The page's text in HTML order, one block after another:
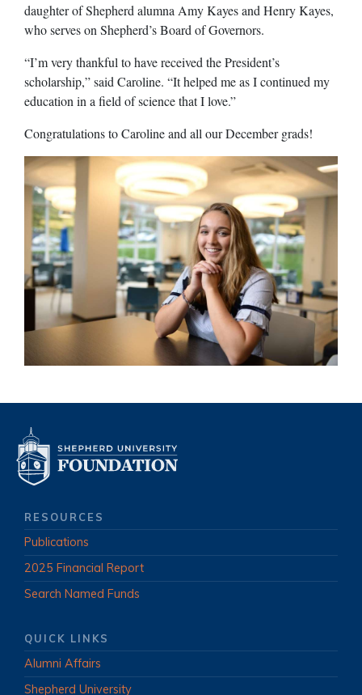
daughter of Shepherd alumna Amy Kayes and Henry Kayes,
who serves on Shepherd’s Board of Governors.
“I’m very thankful to have received the President’s
scholarship,” said Caroline. “It helped me as I continued my
education in a field of science that I love.”
Congratulations to Caroline and all our December grads!
RESOURCES
Publications
2025 Financial Report
Search Named Funds
QUICK LINKS
Alumni Affairs
Shepherd University